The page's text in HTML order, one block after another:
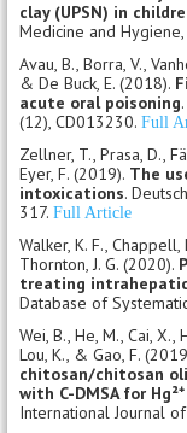
clay (UPSN) in
Medicine and
Avau, B., Borra, V.,
& De Buck, E. (2018).
acute oral poisoning
(12), CD013230. Full
Zellner, T., Prasa, D.,
Eyer, F. (2019). The
intoxications.
317. Full Article
Walker, K. F.,
Thornton, J. G. (2020).
treating
Database of
Wei, B., He, M., Cai, X.,
Lou, K., & Gao, F.
chitosan/chitosan
with C-DMSA for
International Journal